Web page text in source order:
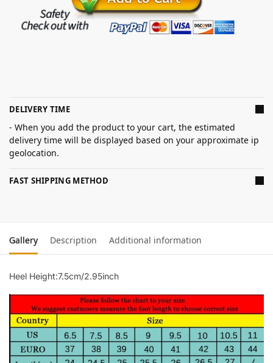
DELIVERY TIME
- When you add the product to your cart, the estimated
delivery time will be displayed based on your approximate ip
geolocation.
FAST SHIPPING METHOD
Gallery Description Additional information
Heel Height:7.5cm/2.95inch